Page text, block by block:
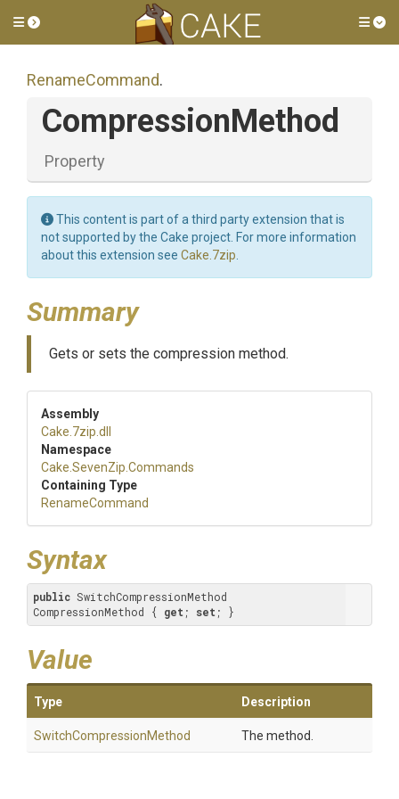
Toggle side menu
RenameCommand.
CompressionMethod
Property
This content is part of a third party extension that is
not supported by the Cake project. For more information
about this extension see Cake.7zip
Summary
Gets or sets the compression method.
Assembly
Cake .7zip .dll
Namespace
Cake .SevenZip .Commands
Containing Type
RenameCommand
Syntax
public SwitchCompressionMethod
CompressionMethod { get ; set ; }
Value
Type Description
SwitchCompressionMethod The method.